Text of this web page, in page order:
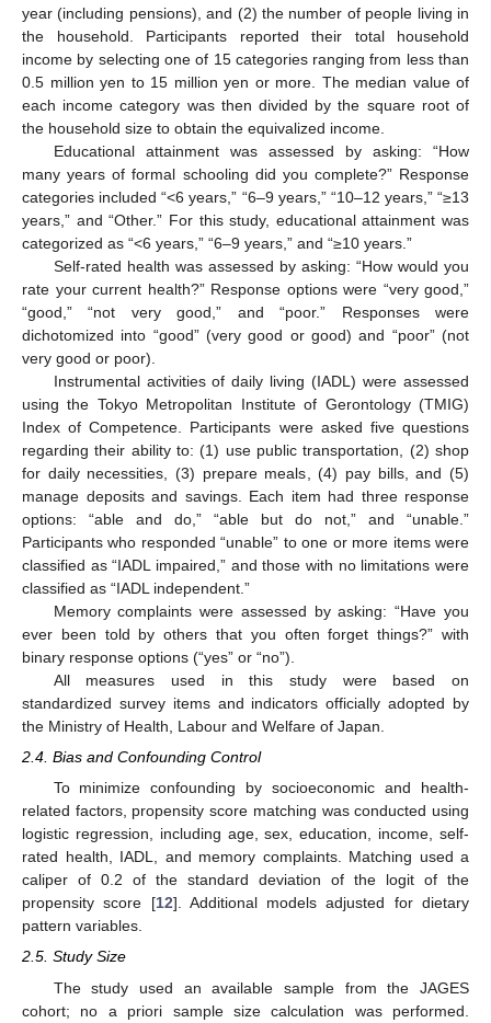
year (including pensions), and (2) the number of people living in
the household. Participants reported their total household
income by selecting one of 15 categories ranging from less than
0.5 million yen to 15 million yen or more. The median value of
each income category was then divided by the square root of
the household size to obtain the equivalized income.
Educational attainment was assessed by asking: “How
many years of formal schooling did you complete?” Response
categories included “<6 years,” “6–9 years,” “10–12 years,” “≥13
years,” and “Other.” For this study, educational attainment was
categorized as “<6 years,” “6–9 years,” and “≥10 years.”
Self-rated health was assessed by asking: “How would you
rate your current health?” Response options were “very good,”
“good,” “not very good,” and “poor.” Responses were
dichotomized into “good” (very good or good) and “poor” (not
very good or poor).
Instrumental activities of daily living (IADL) were assessed
using the Tokyo Metropolitan Institute of Gerontology (TMIG)
Index of Competence. Participants were asked five questions
regarding their ability to: (1) use public transportation, (2) shop
for daily necessities, (3) prepare meals, (4) pay bills, and (5)
manage deposits and savings. Each item had three response
options: “able and do,” “able but do not,” and “unable.”
Participants who responded “unable” to one or more items were
classified as “IADL impaired,” and those with no limitations were
classified as “IADL independent.”
Memory complaints were assessed by asking: “Have you
ever been told by others that you often forget things?” with
binary response options (“yes” or “no”).
All measures used in this study were based on
standardized survey items and indicators officially adopted by
the Ministry of Health, Labour and Welfare of Japan.
2.4. Bias and Confounding Control
To minimize confounding by socioeconomic and health-
related factors, propensity score matching was conducted using
logistic regression, including age, sex, education, income, self-
rated health, IADL, and memory complaints. Matching used a
caliper of 0.2 of the standard deviation of the logit of the
propensity score [12]. Additional models adjusted for dietary
pattern variables.
2.5. Study Size
The study used an available sample from the JAGES
cohort; no a priori sample size calculation was performed.